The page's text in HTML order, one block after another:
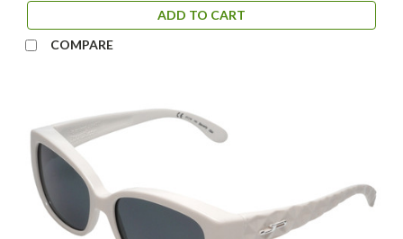
ADD TO CART
COMPARE